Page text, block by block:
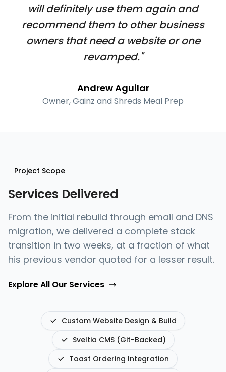
will definitely use them again and
recommend them to other business
owners that need a website or one
revamped."
Andrew Aguilar
Owner, Gainz and Shreds Meal Prep
Project Scope
Services Delivered
From the initial rebuild through email and DNS
migration, we delivered a complete stack
transition in two weeks, at a fraction of what
his previous vendor quoted for a lesser result.
Explore All Our Services
Custom Website Design & Build
Sveltia CMS (Git-Backed)
Toast Ordering Integration